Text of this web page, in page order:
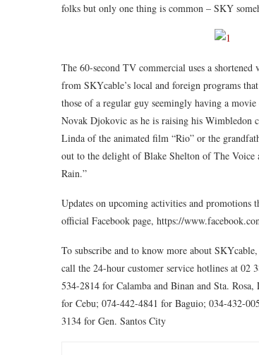
folks but only one thing is common – SKY
The 60-second TV commercial uses a
from SKYcable’s local and foreign programs
those of a regular guy seemingly having a
Novak Djokovic as he is raising his Wimbledon
Linda of the animated film “Rio” or the
out to the delight of Blake Shelton of The Voice
Rain.”
Updates on upcoming activities and promotions
official Facebook page, https://
To subscribe and to know more about
call the 24-hour customer service hotlines at
534-2814 for Calamba and Binan and Sta.
for Cebu; 074-442-4841 for Baguio; 034-432-
3134 for Gen. Santos City